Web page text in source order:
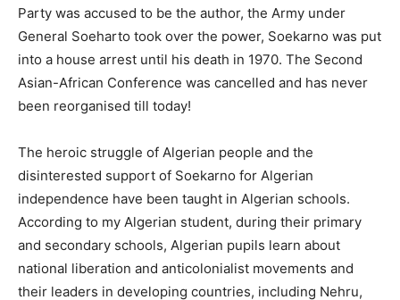
Party was accused to be the author, the Army under
General Soeharto took over the power, Soekarno was put
into a house arrest until his death in 1970. The Second
Asian-African Conference was cancelled and has never
been reorganised till today!
The heroic struggle of Algerian people and the
disinterested support of Soekarno for Algerian
independence have been taught in Algerian schools.
According to my Algerian student, during their primary
and secondary schools, Algerian pupils learn about
national liberation and anticolonialist movements and
their leaders in developing countries, including Nehru,